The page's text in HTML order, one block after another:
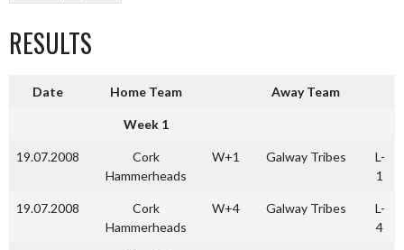
RESULTS
Date Home Team Away Team
Week 1
19.07.2008
Cork
Hammerheads
W+1 Galway Tribes
L-
1
19.07.2008
Cork
Hammerheads
W+4 Galway Tribes
L-
4